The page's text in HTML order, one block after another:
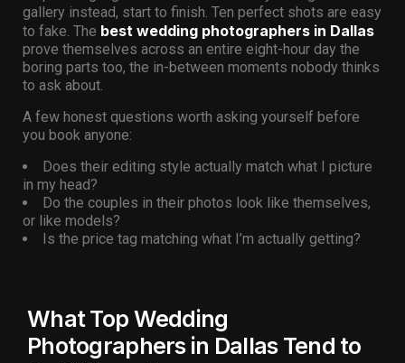
gallery instead, start to finish. Ten perfect shots are easy
to fake. The best wedding photographers in Dallas
prove themselves across an entire eight-hour day the
boring parts too, the in-between moments nobody thinks
to ask about.
A few honest questions worth asking yourself before
you book anyone:
Does their editing style actually match what I picture
in my head?
Do the couples in their photos look like themselves,
or like models?
Is the price tag matching what I’m actually getting?
What Top Wedding
Photographers in Dallas Tend to